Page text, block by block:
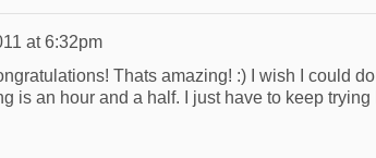
at 6:32pm
Thats amazing! :) I wish I could do
is an hour and a half. I just have to keep trying I